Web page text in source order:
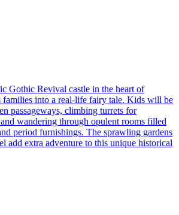
Gothic Revival castle in the heart of
families into a real-life fairy tale. Kids will be
passageways, climbing turrets for
wandering through opulent rooms filled
period furnishings. The sprawling gardens
add extra adventure to this unique historical